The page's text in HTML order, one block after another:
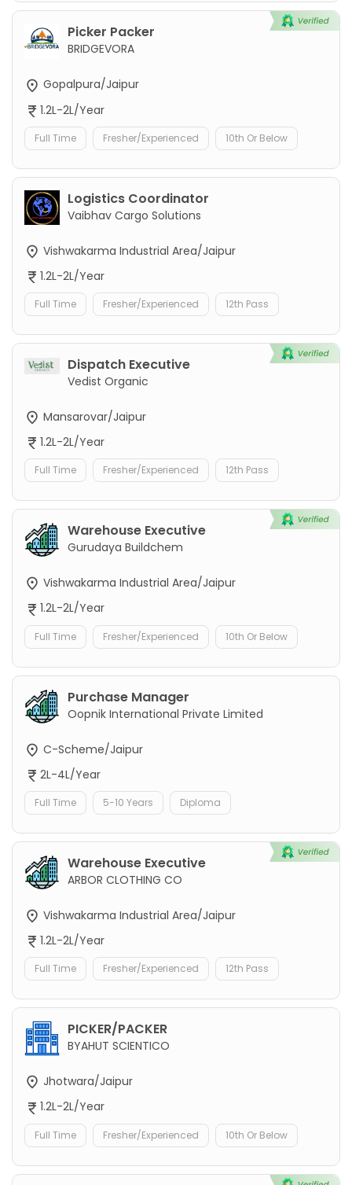
Picker Packer
BRIDGEVORA
Gopalpura/Jaipur
1.2L-2L/Year
Full Time Fresher/Experienced 10th Or Below
Logistics Coordinator
Vaibhav Cargo Solutions
Vishwakarma Industrial Area/Jaipur
1.2L-2L/Year
Full Time Fresher/Experienced 12th Pass
Dispatch Executive
Vedist Organic
Mansarovar/Jaipur
1.2L-2L/Year
Full Time Fresher/Experienced 12th Pass
Warehouse Executive
Gurudaya Buildchem
Vishwakarma Industrial Area/Jaipur
1.2L-2L/Year
Full Time Fresher/Experienced 10th Or Below
Purchase Manager
Oopnik International Private Limited
C-Scheme/Jaipur
2L-4L/Year
Full Time 5-10 Years Diploma
Warehouse Executive
ARBOR CLOTHING CO
Vishwakarma Industrial Area/Jaipur
1.2L-2L/Year
Full Time Fresher/Experienced 12th Pass
PICKER/PACKER
BYAHUT SCIENTICO
Jhotwara/Jaipur
1.2L-2L/Year
Full Time Fresher/Experienced 10th Or Below